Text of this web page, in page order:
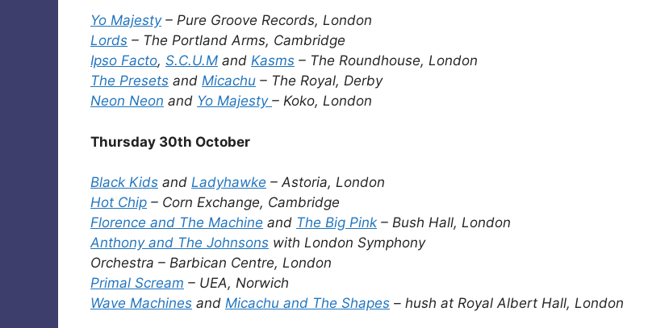
Yo Majesty– Pure Groove Records, London
Lords – The Portland Arms, Cambridge
Ipso Facto, S.C.U.M and Kasms – The Roundhouse, London
The Presets and Micachu – The Royal, Derby
Neon Neon and Yo Majesty – Koko, London
Thursday 30th October
Black Kids and Ladyhawke – Astoria, London
Hot Chip – Corn Exchange, Cambridge
Florence and The Machine and The Big Pink – Bush Hall, London
Anthony and The Johnsons with London Symphony
Orchestra – Barbican Centre, London
Primal Scream – UEA, Norwich
Wave Machines and Micachu and The Shapes – hush at Royal Albert Hall, London